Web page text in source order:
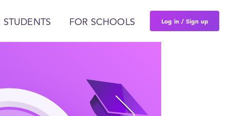
STUDENTS FOR SCHOOLS Log in / Sign up